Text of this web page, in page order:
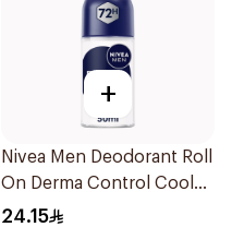
+
Nivea Men Deodorant Roll
On Derma Control Cool
50Ml
24.15